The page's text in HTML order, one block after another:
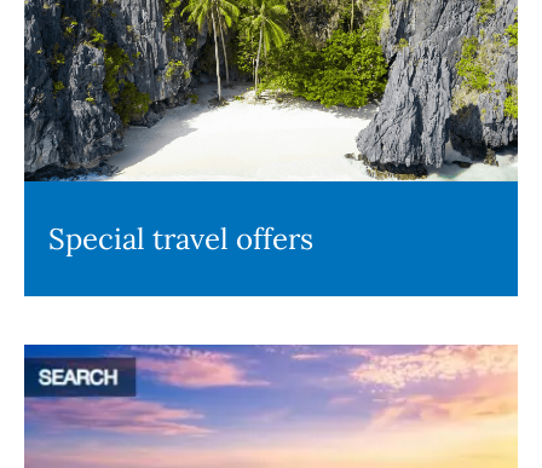
Special travel offers